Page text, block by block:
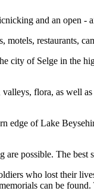
and an open -
restaurants,
city of Selge in the
flora, as well
edge of Lake
possible. The best
who lost their
can be found.